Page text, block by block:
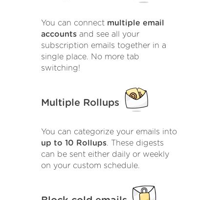
You can connect multiple email
accounts and see all your
subscription emails together in a
single place. No more tab
switching!
Multiple Rollups
You can categorize your emails into
up to 10 Rollups. These digests
can be sent either daily or weekly
on your custom schedule.